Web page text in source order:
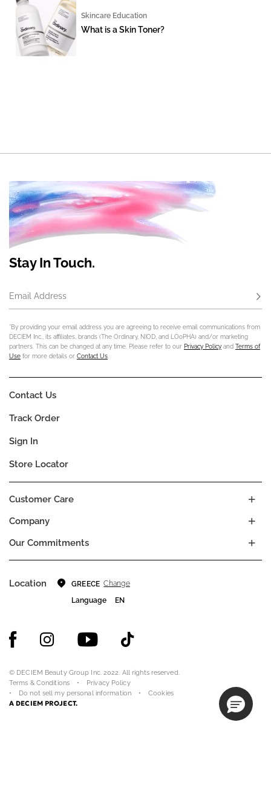
Skincare Education
What is a Skin Toner?
Stay In Touch.
Email Address
*By providing your email address you are agreeing to receive email communications from
DECIEM Inc., its affiliates, brands (The Ordinary, NIOD, and LOoPHA) and/or marketing
partners. This can be changed at any time. Please refer to our Privacy Policy and Terms of
Use for more details or Contact Us
Company
Our Commitments
Customer Care
Contact Us
Track Order
Sign In
Store Locator
Location GREECE Change
Language
EN
© DECIEM Beauty Group Inc. 2022. All rights reserved.
Terms & Conditions
Privacy Policy
Do not sell my personal information
Cookies
A DECIEM PROJECT.